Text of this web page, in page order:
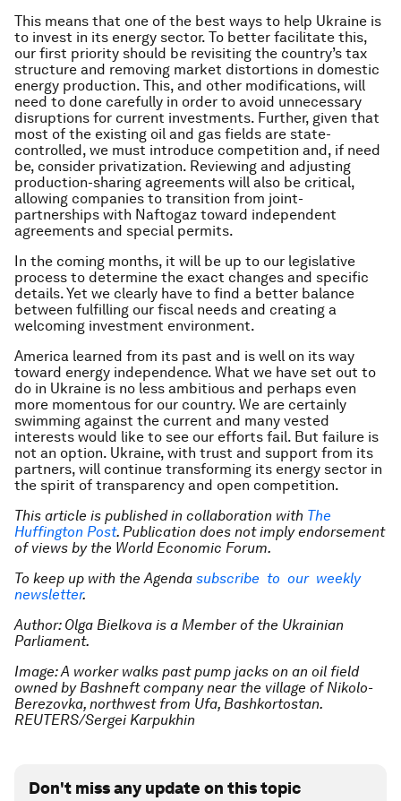
This means that one of the best ways to help Ukraine is
to invest in its energy sector. To better facilitate this,
our first priority should be revisiting the country’s tax
structure and removing market distortions in domestic
energy production. This, and other modifications, will
need to done carefully in order to avoid unnecessary
disruptions for current investments. Further, given that
most of the existing oil and gas fields are state-
controlled, we must introduce competition and, if need
be, consider privatization. Reviewing and adjusting
production-sharing agreements will also be critical,
allowing companies to transition from joint-
partnerships with Naftogaz toward independent
agreements and special permits.
In the coming months, it will be up to our legislative
process to determine the exact changes and specific
details. Yet we clearly have to find a better balance
between fulfilling our fiscal needs and creating a
welcoming investment environment.
America learned from its past and is well on its way
toward energy independence. What we have set out to
do in Ukraine is no less ambitious and perhaps even
more momentous for our country. We are certainly
swimming against the current and many vested
interests would like to see our efforts fail. But failure is
not an option. Ukraine, with trust and support from its
partners, will continue transforming its energy sector in
the spirit of transparency and open competition.
This article is published in collaboration with The
Huffington Post. Publication does not imply endorsement
of views by the World Economic Forum.
To keep up with the Agenda subscribe to our weekly
newsletter.
Author: Olga Bielkova is a Member of the Ukrainian
Parliament.
Image: A worker walks past pump jacks on an oil field
owned by Bashneft company near the village of Nikolo-
Berezovka, northwest from Ufa, Bashkortostan.
REUTERS/Sergei Karpukhin
Don't miss any update on this topic